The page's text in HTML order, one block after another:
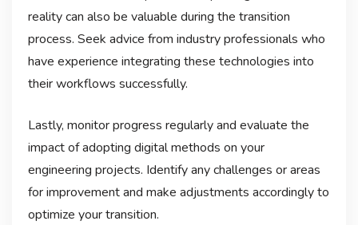
reality can also be valuable during the transition
process. Seek advice from industry professionals who
have experience integrating these technologies into
their workflows successfully.
Lastly, monitor progress regularly and evaluate the
impact of adopting digital methods on your
engineering projects. Identify any challenges or areas
for improvement and make adjustments accordingly to
optimize your transition.